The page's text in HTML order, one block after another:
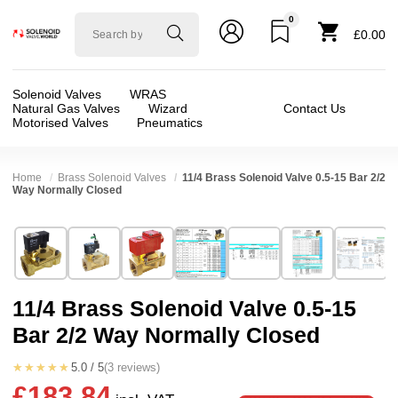
Solenoid
0
£0.00
Solenoid Valves
WRAS
Natural Gas Valves
Wizard
Motorised Valves
Pneumatics
Contact Us
Home Brass Solenoid Valves
11/4 Brass Solenoid Valve 0.5-15 Bar 2/2
Way Normally Closed
⛶
11/4 Brass Solenoid Valve 0.5-15
Bar 2/2 Way Normally Closed
★★★★★ 5.0 / 5(3 reviews)
Brand:Shako Co Ltd
Model:PU22512
Width:96.00 mm
Height:145.50 mm
Depth:131.00 mm
Valve / Product Type:Solenoid Valve
Body Material:Brass
Port Size:11/4 thread
Function:2/2 Failsafe Closed
Operation: